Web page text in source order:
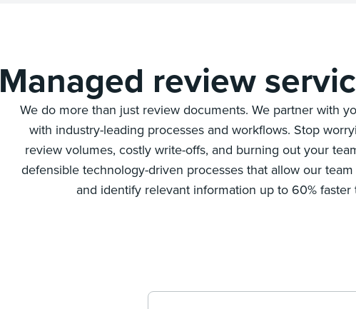
Managed review
We do more than just review documents. We partner with
with industry-leading processes and workflows. Stop
review volumes, costly write-offs, and burning out your
defensible technology-driven processes that allow our
and identify relevant information up to 60%